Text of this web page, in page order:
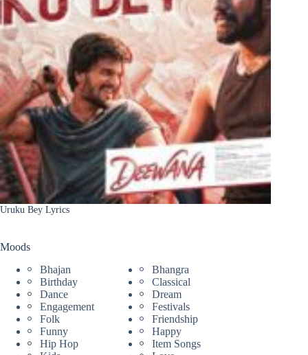
Uruku Bey Lyrics
Moods
Bhajan
Bhangra
Birthday
Classical
Dance
Dream
Engagement
Festivals
Folk
Friendship
Funny
Happy
Hip Hop
Item Songs